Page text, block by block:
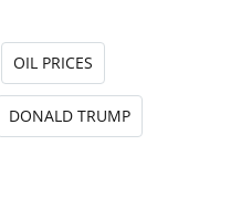
OIL PRICES
DONALD TRUMP